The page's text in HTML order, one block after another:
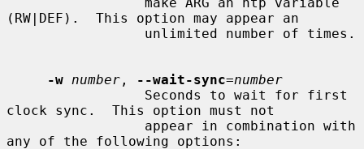
(RW|DEF).  This option may appear an
-w number , --wait-sync=number
clock sync.  This option must not
any of the following options: